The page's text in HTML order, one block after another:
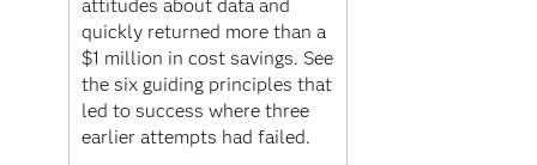
attitudes about data and
quickly returned more than a
$1 million in cost savings. See
the six guiding principles that
led to success where three
earlier attempts had failed.